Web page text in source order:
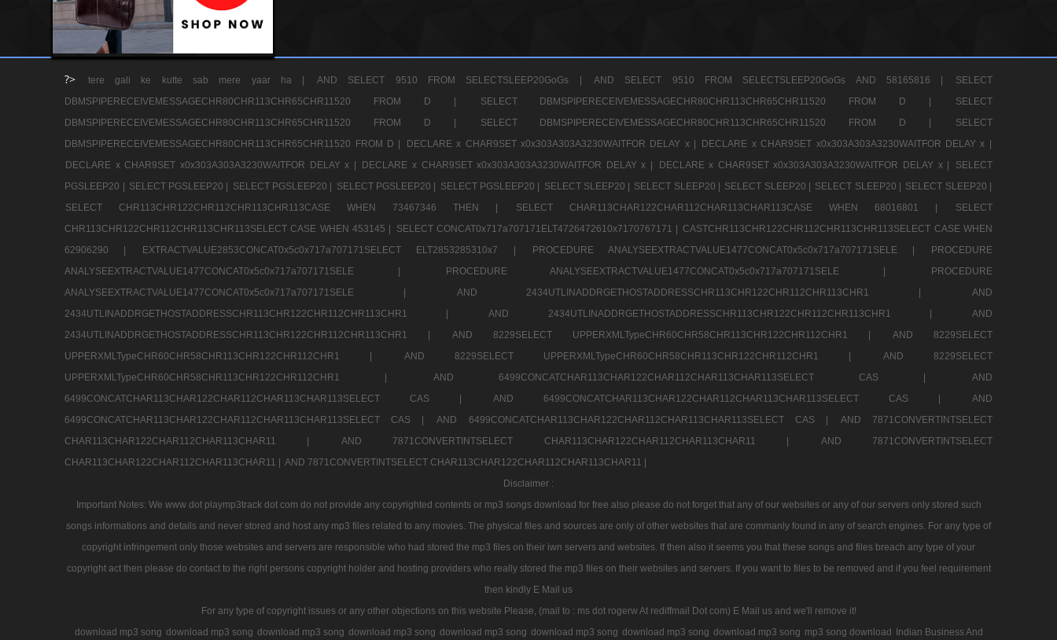
?> tere gali ke kutte sab mere yaar ha | AND SELECT 9510 FROM SELECTSLEEP20GoGs | AND SELECT 9510 FROM SELECTSLEEP20GoGs AND 58165816 |
SELECT
DBMSPIPERECEIVEMESSAGECHR80CHR113CHR65CHR11520 FROM D |
SELECT DBMSPIPERECEIVEMESSAGECHR80CHR113CHR65CHR11520 FROM D |
SELECT
DBMSPIPERECEIVEMESSAGECHR80CHR113CHR65CHR11520 FROM D |
SELECT DBMSPIPERECEIVEMESSAGECHR80CHR113CHR65CHR11520 FROM D |
SELECT
DBMSPIPERECEIVEMESSAGECHR80CHR113CHR65CHR11520 FROM D |
DECLARE x CHAR9SET x0x303A303A3230WAITFOR DELAY x |
DECLARE x CHAR9SET x0x303A303A3230WAITFOR DELAY x |
DECLARE x CHAR9SET x0x303A303A3230WAITFOR DELAY x |
DECLARE x CHAR9SET x0x303A303A3230WAITFOR DELAY x | DECLARE x CHAR9SET x0x303A303A3230WAITFOR DELAY x |
SELECT
PGSLEEP20 |
SELECT PGSLEEP20 | SELECT PGSLEEP20 | SELECT PGSLEEP20 | SELECT PGSLEEP20 | SELECT SLEEP20 | SELECT SLEEP20 | SELECT SLEEP20 | SELECT SLEEP20 |
SELECT SLEEP20 |
SELECT CHR113CHR122CHR112CHR113CHR113CASE WHEN 73467346 THEN |
SELECT CHAR113CHAR122CHAR112CHAR113CHAR113CASE WHEN 68016801 |
SELECT
CHR113CHR122CHR112CHR113CHR113SELECT CASE WHEN 453145 |
SELECT CONCAT0x717a707171ELT4726472610x7170767171 |
CASTCHR113CHR122CHR112CHR113CHR113SELECT CASE WHEN
62906290 |
EXTRACTVALUE2853CONCAT0x5c0x717a707171SELECT ELT2853285310x7 | PROCEDURE ANALYSEEXTRACTVALUE1477CONCAT0x5c0x717a707171SELE |
PROCEDURE
ANALYSEEXTRACTVALUE1477CONCAT0x5c0x717a707171SELE |
PROCEDURE ANALYSEEXTRACTVALUE1477CONCAT0x5c0x717a707171SELE |
PROCEDURE
ANALYSEEXTRACTVALUE1477CONCAT0x5c0x717a707171SELE |
AND 2434UTLINADDRGETHOSTADDRESSCHR113CHR122CHR112CHR113CHR1 |
AND
2434UTLINADDRGETHOSTADDRESSCHR113CHR122CHR112CHR113CHR1 |
AND 2434UTLINADDRGETHOSTADDRESSCHR113CHR122CHR112CHR113CHR1 |
AND
2434UTLINADDRGETHOSTADDRESSCHR113CHR122CHR112CHR113CHR1 |
AND 8229SELECT UPPERXMLTypeCHR60CHR58CHR113CHR122CHR112CHR1 |
AND 8229SELECT
UPPERXMLTypeCHR60CHR58CHR113CHR122CHR112CHR1 |
AND 8229SELECT UPPERXMLTypeCHR60CHR58CHR113CHR122CHR112CHR1 |
AND 8229SELECT
UPPERXMLTypeCHR60CHR58CHR113CHR122CHR112CHR1 |
AND 6499CONCATCHAR113CHAR122CHAR112CHAR113CHAR113SELECT CAS |
AND
6499CONCATCHAR113CHAR122CHAR112CHAR113CHAR113SELECT CAS |
AND 6499CONCATCHAR113CHAR122CHAR112CHAR113CHAR113SELECT CAS |
AND
6499CONCATCHAR113CHAR122CHAR112CHAR113CHAR113SELECT CAS |
AND 6499CONCATCHAR113CHAR122CHAR112CHAR113CHAR113SELECT CAS |
AND 7871CONVERTINTSELECT
CHAR113CHAR122CHAR112CHAR113CHAR11 |
AND 7871CONVERTINTSELECT CHAR113CHAR122CHAR112CHAR113CHAR11 |
AND 7871CONVERTINTSELECT
CHAR113CHAR122CHAR112CHAR113CHAR11 |
AND 7871CONVERTINTSELECT CHAR113CHAR122CHAR112CHAR113CHAR11 |
Disclaimer :
Important Notes: We www dot playmp3track dot com do not provide any copyrighted contents or mp3 songs download for free also please do not forget that any of our websites or any of our servers only stored such
songs informations and details and never stored and host any mp3 files related to any movies. The physical files and sources are only of other websites that are commanly found in any of search engines. For any type of
copyright infringement only those websites and servers are responsible who had stored the mp3 files on their iwn servers and websites. If then also it seems you that these songs and files breach any type of your
copyright act then please do contact to the right persons copyright holder and hosting providers who really stored the mp3 files on their websites and servers. If you want to files to be removed and if you feel requirement
then kindly E Mail us
For any type of copyright issues or any other objections on this website Please, (mail to : ms dot rogerw At rediffmail Dot com) E Mail us and we'll remove it!
download mp3 song download mp3 song download mp3 song download mp3 song download mp3 song download mp3 song download mp3 song download mp3 song mp3 song download Indian Business And